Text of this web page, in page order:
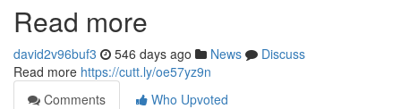
Read more
david2v96buf3 546 days ago News
Discuss
Read more https://cutt.ly/oe57yz9n
Comments
Who Upvoted